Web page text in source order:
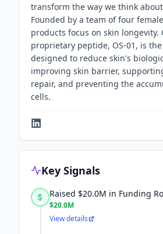
transform the way we think
Founded by a team of four female
products focus on skin longevity.
proprietary peptide, OS-01, is
designed to reduce skin's
improving skin barrier,
repair, and preventing the
cells.
Key Signals
Raised $20.0M in Funding
$20.0M
View details